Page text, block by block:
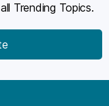
Trending Topics.